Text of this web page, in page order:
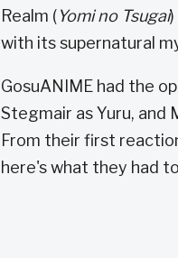
Realm (Yomi no Tsugai
with its supernatural
GosuANIME had the
Stegmair as Yuru, and
From their first
here's what they had